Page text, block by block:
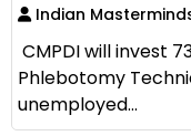
Indian
CMPDI will invest
Phlebotomy
unemployed...